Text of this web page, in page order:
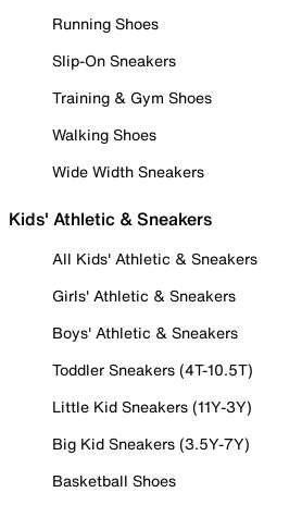
Running Shoes
Slip-On Sneakers
Training & Gym Shoes
Walking Shoes
Wide Width Sneakers
Kids' Athletic & Sneakers
All Kids' Athletic & Sneakers
Girls' Athletic & Sneakers
Boys' Athletic & Sneakers
Toddler Sneakers (4T-10.5T)
Little Kid Sneakers (11Y-3Y)
Big Kid Sneakers (3.5Y-7Y)
Basketball Shoes